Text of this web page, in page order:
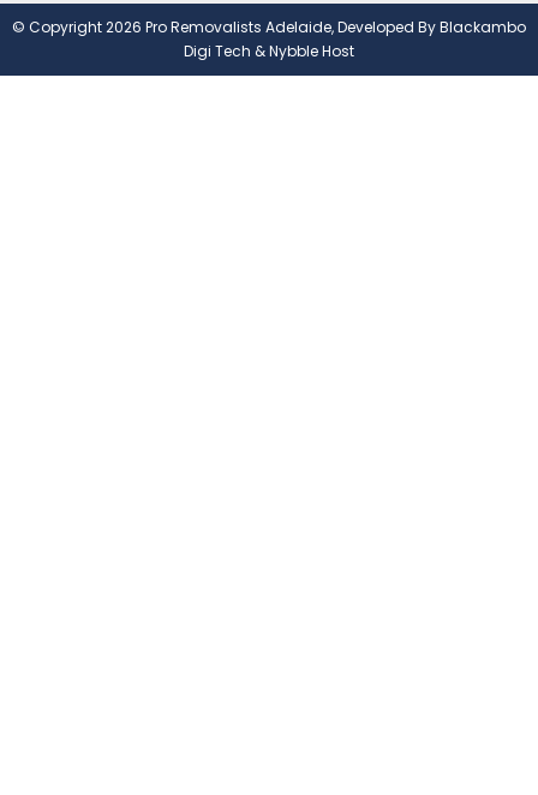
© Copyright 2026 Pro Removalists Adelaide, Developed ByBlackambo
Digi Tech &Nybble Host